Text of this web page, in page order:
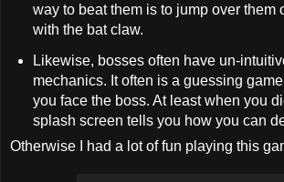
way to beat them is to jump over them
with the bat claw.
Likewise, bosses often have un-
mechanics. It often is a guessing
you face the boss. At least when you
splash screen tells you how you can
Otherwise I had a lot of fun playing this